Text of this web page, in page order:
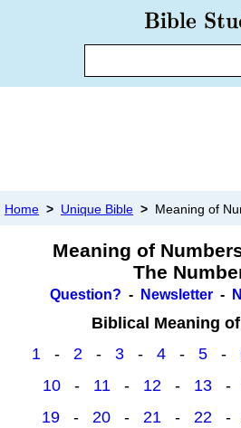
Home > Unique Bible > Meaning of
Meaning of
The
Question? - Newsletter-
Biblical Meaning
1 - 2 - 3 - 4 - 5 -
10- 11- 12- 13-
19 - 20 - 21 - 22 -